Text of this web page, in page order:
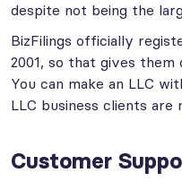
despite not being the
BizFilings officially
2001, so that gives
You can make an LLC
LLC business clients are
Customer